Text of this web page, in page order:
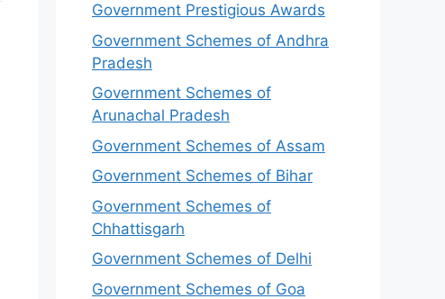
Government Prestigious Awards
Government Schemes of Andhra
Pradesh
Government Schemes of
Arunachal Pradesh
Government Schemes of Assam
Government Schemes of Bihar
Government Schemes of
Chhattisgarh
Government Schemes of Delhi
Government Schemes of Goa